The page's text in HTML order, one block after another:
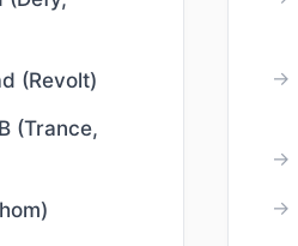
(Revolt)
(Trance,